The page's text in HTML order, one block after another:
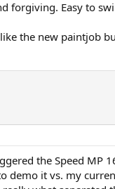
forgiving. Easy to
the new paintjob
the Speed MP
demo it vs. my